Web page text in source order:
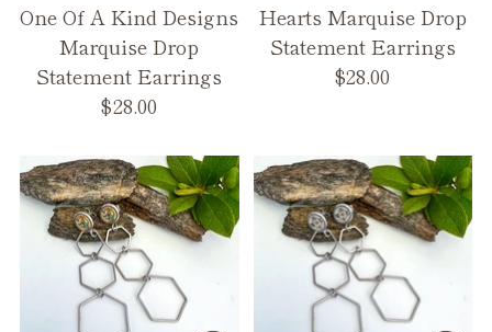
One Of A Kind Designs
Marquise Drop
Statement Earrings
$28.00
Hearts Marquise Drop
Statement Earrings
$28.00